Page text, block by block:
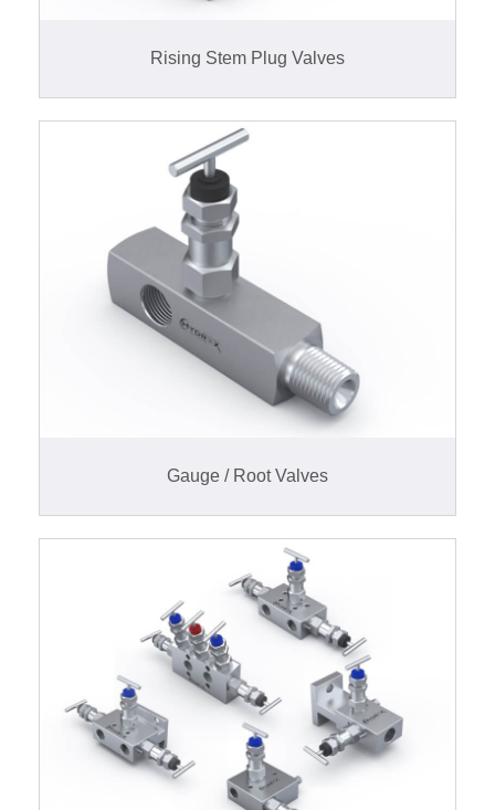
Rising Stem Plug Valves
Gauge / Root Valves